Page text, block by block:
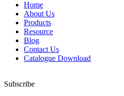
Home
About Us
Products
Resource
Blog
Contact Us
Catalogue Download
Subscribe